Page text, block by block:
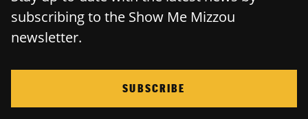
subscribing to the Show Me Mizzou
newsletter.
SUBSCRIBE